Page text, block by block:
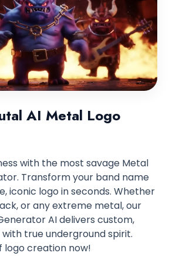
AI Metal Logo
with the most savage Metal
Transform your band name
iconic logo in seconds. Whether
or any extreme metal, our
AI delivers custom,
true underground spirit.
logo creation now!